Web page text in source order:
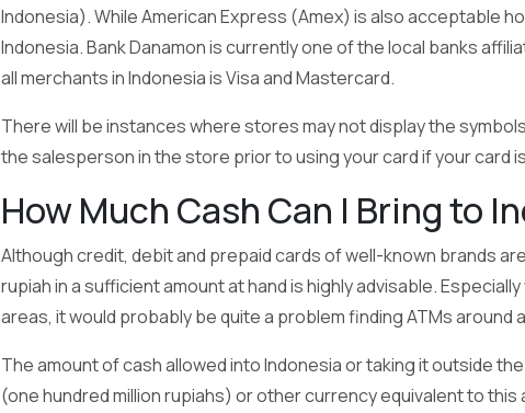
Indonesia). While American Express (Amex) is also acceptable
Indonesia. Bank Danamon is currently one of the local banks
all merchants in Indonesia is Visa and Mastercard.
There will be instances where stores may not display the
the salesperson in the store prior to using your card if your card
How Much Cash Can I Bring to
Although credit, debit and prepaid cards of well-known brands
rupiah in a sufficient amount at hand is highly advisable.
areas, it would probably be quite a problem finding ATMs
The amount of cash allowed into Indonesia or taking it outside
(one hundred million rupiahs) or other currency equivalent to